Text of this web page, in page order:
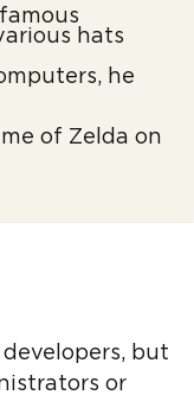
hats
he
of Zelda on
but
or